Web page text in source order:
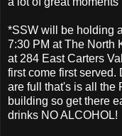
*SSW will be holding
7:30 PM at The North
at 284 East Carters
first come first served.
are full that's is all the
building so get there
drinks NO ALCOHOL!